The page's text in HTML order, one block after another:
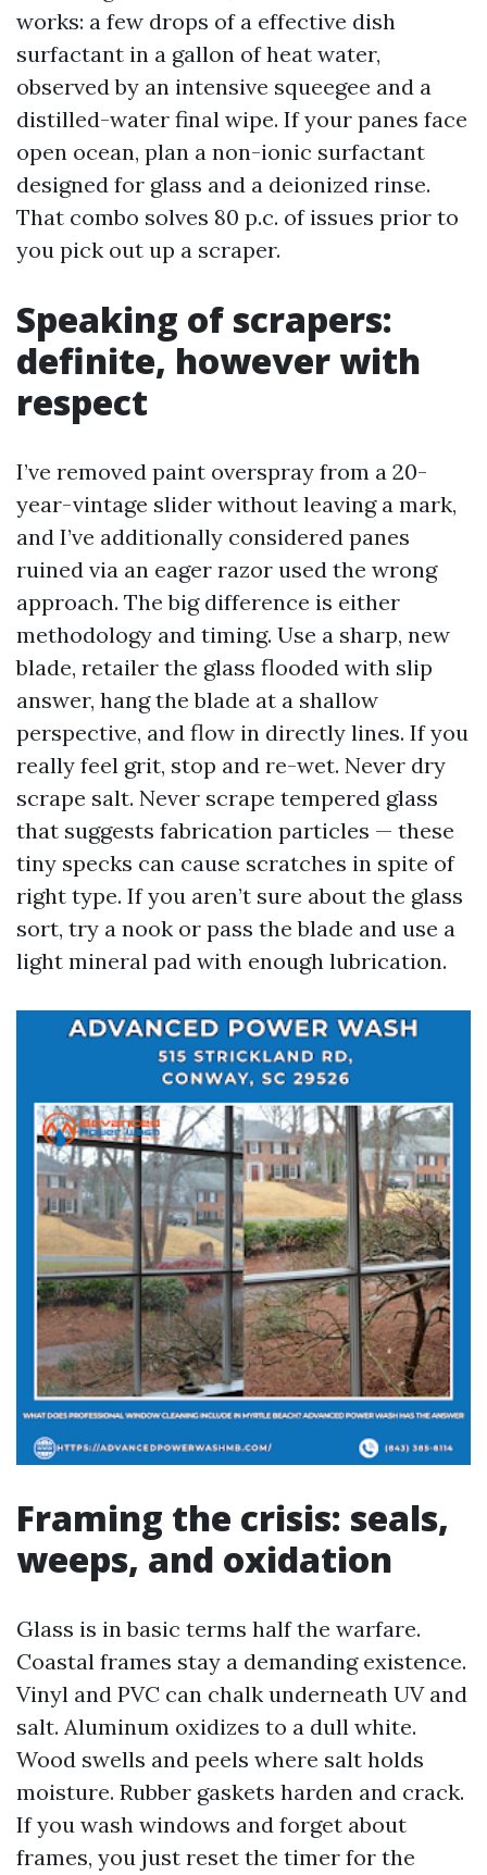
works: a few drops of a effective dish
surfactant in a gallon of heat water,
observed by an intensive squeegee and a
distilled-water final wipe. If your panes face
open ocean, plan a non-ionic surfactant
designed for glass and a deionized rinse.
That combo solves 80 p.c. of issues prior to
you pick out up a scraper.
Speaking of scrapers:
definite, however with
respect
I’ve removed paint overspray from a 20-
year-vintage slider without leaving a mark,
and I’ve additionally considered panes
ruined via an eager razor used the wrong
approach. The big difference is either
methodology and timing. Use a sharp, new
blade, retailer the glass flooded with slip
answer, hang the blade at a shallow
perspective, and flow in directly lines. If you
really feel grit, stop and re-wet. Never dry
scrape salt. Never scrape tempered glass
that suggests fabrication particles — these
tiny specks can cause scratches in spite of
right type. If you aren’t sure about the glass
sort, try a nook or pass the blade and use a
light mineral pad with enough lubrication.
Framing the crisis: seals,
weeps, and oxidation
Glass is in basic terms half the warfare.
Coastal frames stay a demanding existence.
Vinyl and PVC can chalk underneath UV and
salt. Aluminum oxidizes to a dull white.
Wood swells and peels where salt holds
moisture. Rubber gaskets harden and crack.
If you wash windows and forget about
frames, you just reset the timer for the